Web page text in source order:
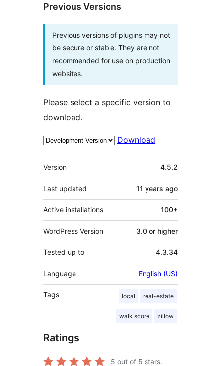
Previous Versions
Previous versions of plugins may not
be secure or stable. They are not
recommended for use on production
websites.
Please select a specific version to
download.
Download
Meta
Version 4.5.2
Last updated 11 years ago
Active installations 100+
WordPress Version 3.0 or higher
Tested up to 4.3.34
Language English (US)
Tags local real-estate
walk score zillow
Ratings
5 out of 5 stars.